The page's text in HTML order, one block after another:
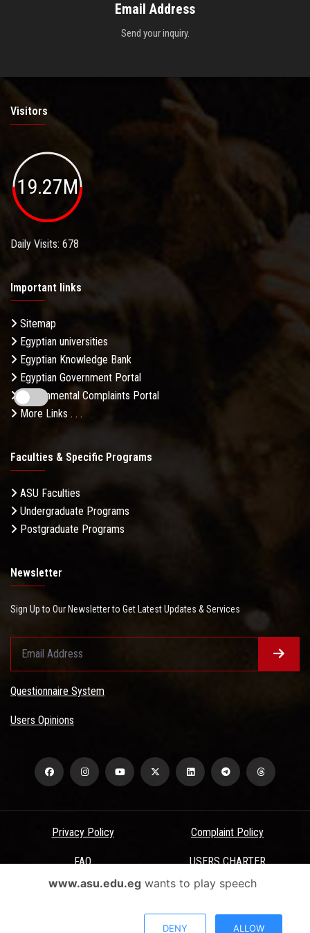
Email Address
Send your inquiry.
Visitors
19.27M
Daily Visits: 678
Important links
Sitemap
Egyptian universities
Egyptian Knowledge Bank
Egyptian Government Portal
Governmental Complaints Portal
More Links . . .
Faculties & Specific Programs
ASU Faculties
Undergraduate Programs
Postgraduate Programs
Newsletter
Sign Up to Our Newsletter to Get Latest Updates & Services
Questionnaire System
Users Opinions
Privacy Policy Complaint Policy
FAQ USERS CHARTER
Terms & Conditions
All Rights Reserved - Ain Shams University - ASU Electronic Portal ©
www.asu.edu.egwants to play speech
DENY ALLOW